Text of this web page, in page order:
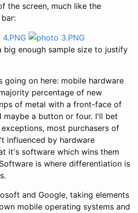
the screen, much like the
big enough sample size to justify
going on here: mobile hardware
percentage of new
of metal with a front-face of
maybe a button or four. I'll bet
most purchasers of
influenced by hardware
it's software which wins them
is where differentiation is
and Google, taking elements
mobile operating systems and